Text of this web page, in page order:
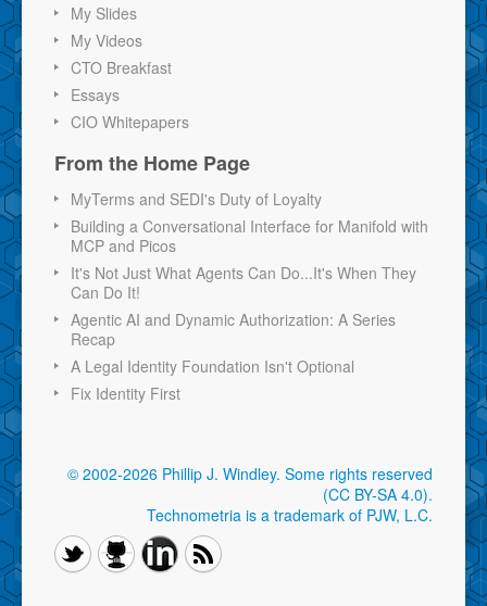
My Slides
My Videos
CTO Breakfast
Essays
CIO Whitepapers
From the Home Page
MyTerms and SEDI's Duty of Loyalty
Building a Conversational Interface for Manifold with
MCP and Picos
It's Not Just What Agents Can Do...It's When They
Can Do It!
Agentic AI and Dynamic Authorization: A Series
Recap
A Legal Identity Foundation Isn't Optional
Fix Identity First
© 2002-2026 Phillip J. Windley. Some rights reserved
(CC BY-SA 4.0).
Technometria is a trademark of PJW, L.C.